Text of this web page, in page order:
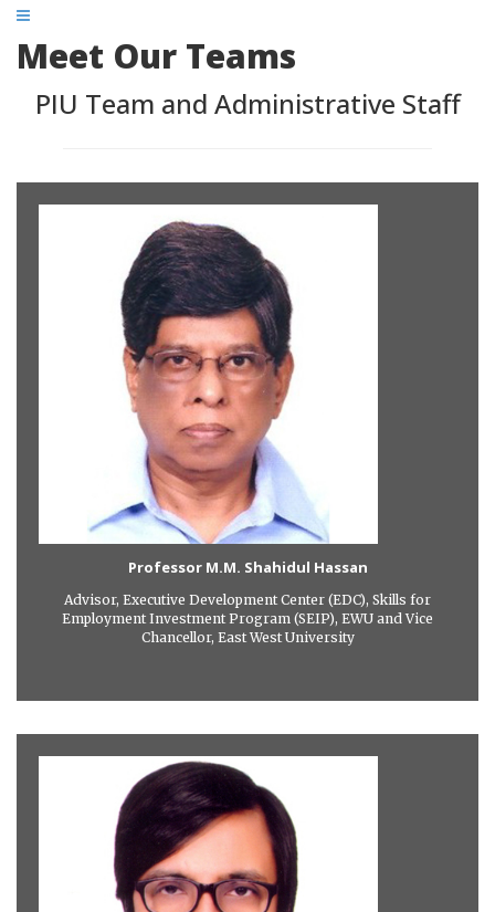
Meet Our Teams
PIU Team and Administrative Staff
Professor M.M. Shahidul Hassan
Advisor, Executive Development Center (EDC), Skills for
Employment Investment Program (SEIP), EWU and Vice
Chancellor, East West University